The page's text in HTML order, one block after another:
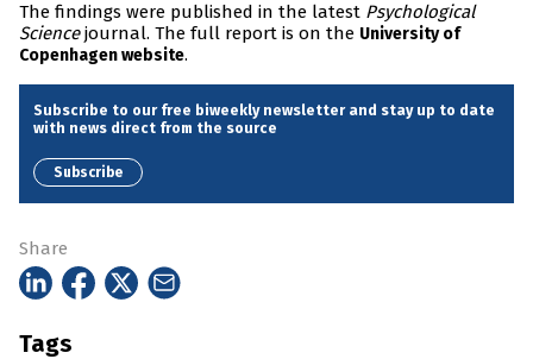
The findings were published in the latest Psychological
Sciencejournal. The full report is on the University of
Copenhagen website.
Subscribe to our free biweekly newsletter and stay up to date
with news direct from the source
Subscribe
Share
Tags